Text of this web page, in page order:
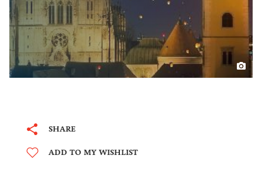
SHARE
ADD TO MY WISHLIST